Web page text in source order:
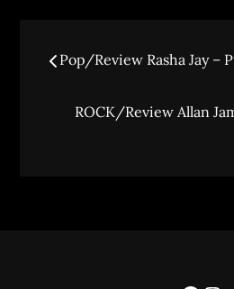
Pop/Review Rasha Jay –
ROCK/Review Allan